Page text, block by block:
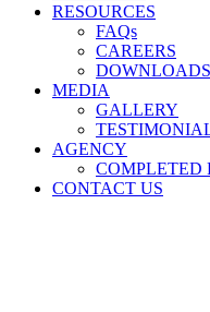
RESOURCES
FAQs
CAREERS
DOWNLOADS
MEDIA
GALLERY
AGENCY
COMPLETED
CONTACT US